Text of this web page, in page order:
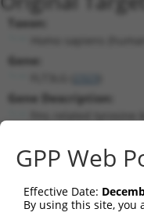
Taxon:
Gene:
Gene Description:
RefSeqNM_001459.2
Position 516 (CDS)
GPP Web
Effective Date:
By using this site,